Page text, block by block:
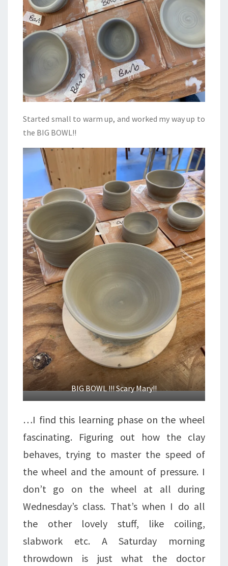
Started small to warm up, and worked my way up to
the BIG BOWL!!
BIG BOWL !!! Scary Mary!!
…I find this learning phase on the wheel
fascinating. Figuring out how the clay
behaves, trying to master the speed of
the wheel and the amount of pressure. I
don’t go on the wheel at all during
Wednesday’s class. That’s when I do all
the other lovely stuff, like coiling,
slabwork etc. A Saturday morning
throwdown is just what the doctor